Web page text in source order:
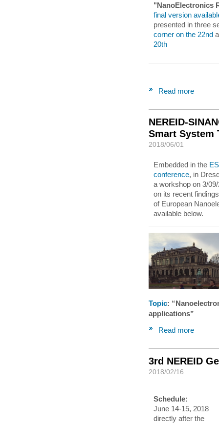
"NanoElectronics
final version
presented in three
corner on the 22nd
20th
Read more
NEREID-
Smart System
2018/06/01
Embedded in the
conference, in
a workshop on 3/
on its recent
of European
available below.
Topic:
applications”
Read more
3rd NEREID
2018/02/16
Schedule:
June 14-15, 2018
directly after the